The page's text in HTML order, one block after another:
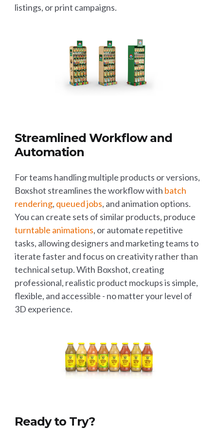
listings, or print campaigns.
Streamlined Workflow and
Automation
For teams handling multiple products or versions,
Boxshot streamlines the workflow with batch
rendering, queued jobs, and animation options.
You can create sets of similar products, produce
turntable animations, or automate repetitive
tasks, allowing designers and marketing teams to
iterate faster and focus on creativity rather than
technical setup. With Boxshot, creating
professional, realistic product mockups is simple,
flexible, and accessible - no matter your level of
3D experience.
Ready to Try?